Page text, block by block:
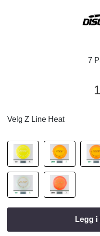
7
Velg Z Line Heat
Legg